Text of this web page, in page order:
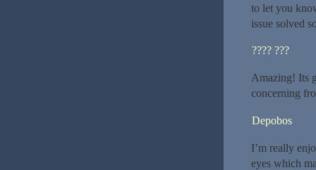
to let you
issue solved
???? ???
Amazing! Its
concerning
Depobos
I’m really
eyes which